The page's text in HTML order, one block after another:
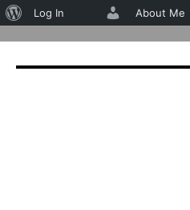
About
Log In About Me